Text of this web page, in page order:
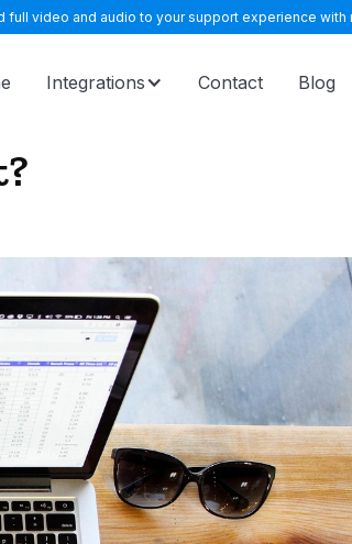
full video and audio to your support experience with
Integrations Contact Blog